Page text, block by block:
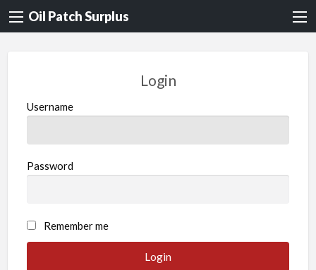
Oil Patch Surplus
Login
Username
Password
Remember me